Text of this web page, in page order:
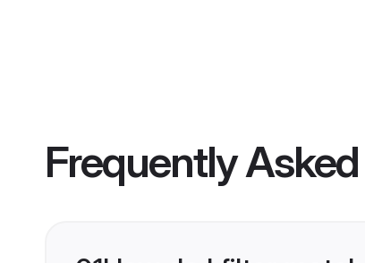
Frequently